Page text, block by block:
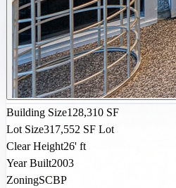
Building Size128,310 SF
Lot Size317,552 SF Lot
Clear Height26' ft
Year Built2003
ZoningSCBP